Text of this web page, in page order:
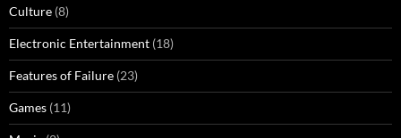
Culture (8)
Electronic Entertainment (18)
Features of Failure (23)
Games (11)